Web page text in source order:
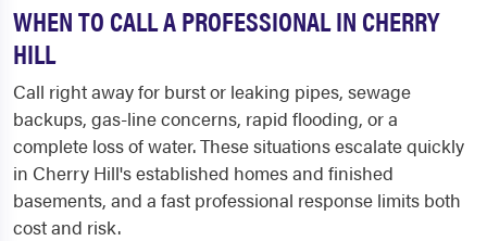
WHEN TO CALL A PROFESSIONAL IN CHERRY
HILL
Call right away for burst or leaking pipes, sewage
backups, gas-line concerns, rapid flooding, or a
complete loss of water. These situations escalate quickly
in Cherry Hill's established homes and finished
basements, and a fast professional response limits both
cost and risk.